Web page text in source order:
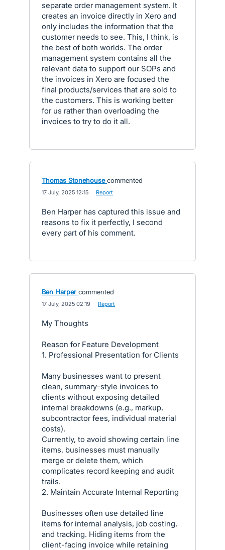
separate order management system. It
creates an invoice directly in Xero and
only includes the information that the
customer needs to see. This, I think, is
the best of both worlds. The order
management system contains all the
relevant data to support our SOPs and
the invoices in Xero are focused the
final products/services that are sold to
the customers. This is working better
for us rather than overloading the
invoices to try to do it all.
Thomas Stonehouse commented
17 July, 2025 12:15 Report
Ben Harper has captured this issue and
reasons to fix it perfectly, I second
every part of his comment.
Ben Harper commented
17 July, 2025 02:19 Report
My Thoughts
Reason for Feature Development
1. Professional Presentation for Clients
Many businesses want to present
clean, summary-style invoices to
clients without exposing detailed
internal breakdowns (e.g., markup,
subcontractor fees, individual material
costs).
Currently, to avoid showing certain line
items, businesses must manually
merge or delete them, which
complicates record keeping and audit
trails.
2. Maintain Accurate Internal Reporting
Businesses often use detailed line
items for internal analysis, job costing,
and tracking. Hiding items from the
client-facing invoice while retaining